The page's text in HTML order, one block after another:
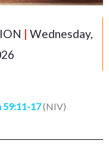
| Wednesday,
59:11-17(NIV)